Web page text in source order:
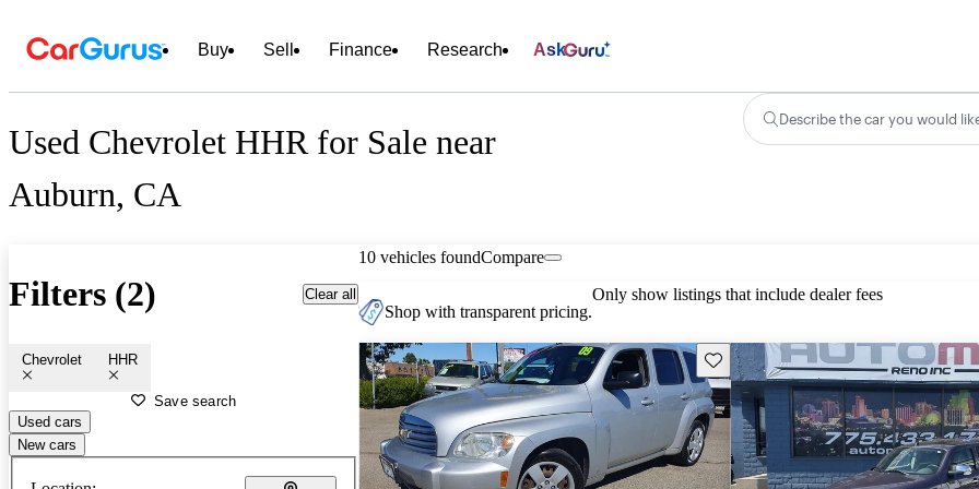
Buy Sell Finance Research Ask
Used Chevrolet HHR for Sale near
Auburn, CA
Describe the car you would
Filters (2) Clear all
Chevrolet HHR
Save search
Used cars
New cars
10 vehicles foundCompare
Shop with transparent pricing.
Only show listings that include dealer fees
Save this listing